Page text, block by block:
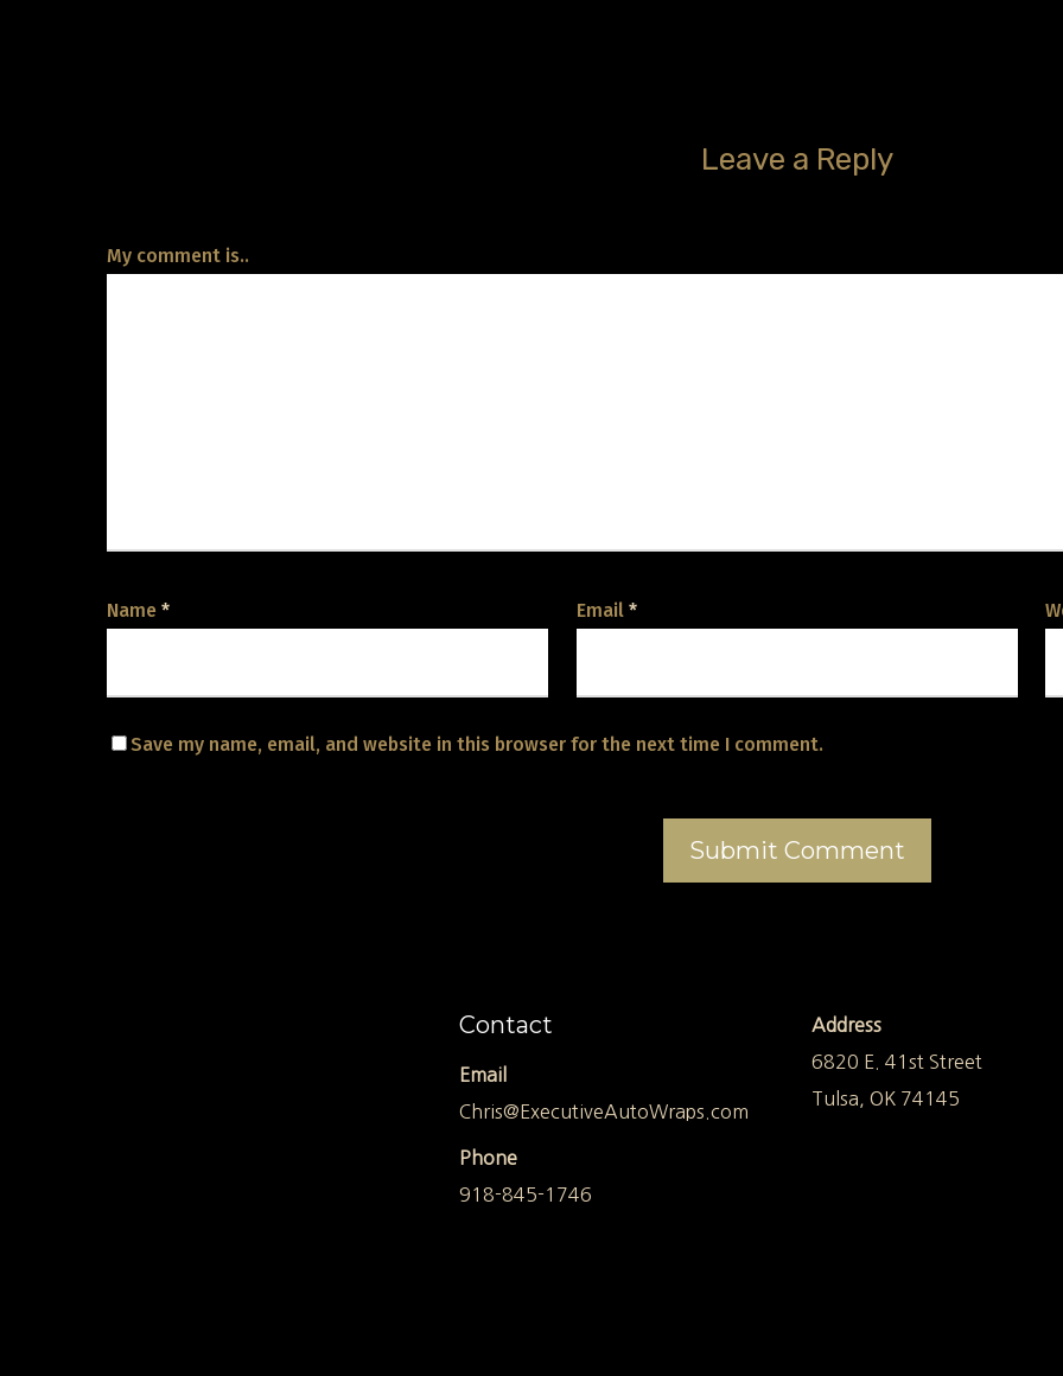
Leave a Reply
My comment is..
Name * Email *
Save my name, email, and website in this browser for the next time I comment.
Contact
Email
Chris@ExecutiveAutoWraps.com
Phone
918-845-1746
Address
6820 E. 41st Street
Tulsa, OK 74145